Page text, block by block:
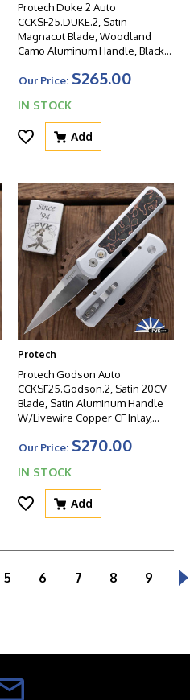
Protech Duke 2 Auto
CCKSF25.DUKE.2, Satin
Magnacut Blade, Woodland
Camo Aluminum Handle, Black
Our Price: $265.00
IN STOCK
Add
Protech
Protech Godson Auto
CCKSF25.Godson.2, Satin 20CV
Blade, Satin Aluminum Handle
W/Livewire Copper CF Inlay,
Our Price: $270.00
IN STOCK
Add
5 6 7 8 9